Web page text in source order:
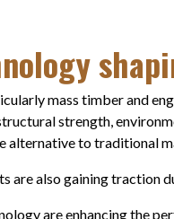
mass timber and
strength,
alternative to traditional
are also gaining traction
are enhancing the